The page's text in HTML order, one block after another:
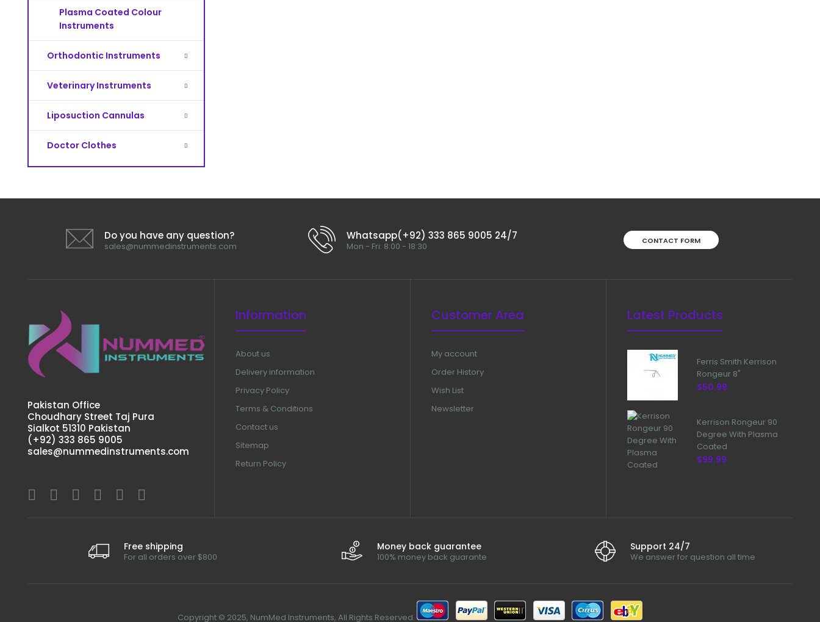
Plasma Coated Colour
Instruments
Orthodontic Instruments
Veterinary Instruments
Liposuction Cannulas
Doctor Clothes
Do you have any question?
sales@nummedinstruments.com
Whatsapp(+92) 333 865 9005 24/7
Mon - Fri: 8:00 - 18:30 CONTACT FORM
Pakistan Office
Choudhary Street Taj Pura
Sialkot 51310 Pakistan
(+92) 333 865 9005
sales@nummedinstruments.com
Information
About us
Delivery information
Privacy Policy
Terms & Conditions
Contact us
Sitemap
Return Policy
Customer Area
My account
Order History
Wish List
Newsletter
Latest Products
Ferris Smith Kerrison
Rongeur 8"
$50.99
Kerrison Rongeur 90
Degree With Plasma
Coated
$99.99
Free shipping
For all orders over $800
Money back guarantee
100% money back guarante
Support 24/7
We answer for question all time
Copyright © 2025, NumMed Instruments, All Rights Reserved.